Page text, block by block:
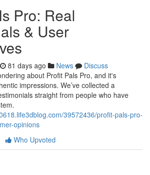
Pro: Real
& User
81 days ago News
Discuss
about Profit Pals Pro, and it's
impressions. We’ve collected a
straight from people who have
39572436/profit-pals-pro-
opinions
Who Upvoted